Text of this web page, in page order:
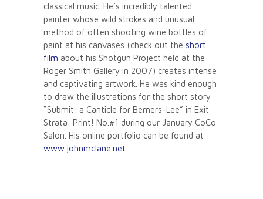
classical music. He’s incredibly talented
painter whose wild strokes and unusual
method of often shooting wine bottles of
paint at his canvases (check out the short
film about his Shotgun Project held at the
Roger Smith Gallery in 2007) creates intense
and captivating artwork. He was kind enough
to draw the illustrations for the short story
“Submit: a Canticle for Berners-Lee” in Exit
Strata: Print! No.#1 during our January CoCo
Salon. His online portfolio can be found at
www.johnmclane.net